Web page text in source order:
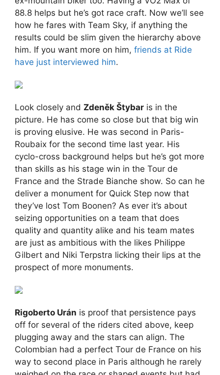
88.8 helps but he’s got race craft. Now we’ll see
how he fares with Team Sky, if anything the
results could be slim given the hierarchy above
him. If you want more on him, friends at Ride
have just interviewed him.
Look closely and Zdeněk Štybar is in the
picture. He has come so close but that big win
is proving elusive. He was second in Paris-
Roubaix for the second time last year. His
cyclo-cross background helps but he’s got more
than skills as his stage win in the Tour de
France and the Strade Bianche show. So can he
deliver a monument for Quick Step now that
they’ve lost Tom Boonen? As ever it’s about
seizing opportunities on a team that does
quality and quantity alike and his team mates
are just as ambitious with the likes Philippe
Gilbert and Niki Terpstra licking their lips at the
prospect of more monuments.
Rigoberto Urán is proof that persistence pays
off for several of the riders cited above, keep
plugging away and the stars can align. The
Colombian had a perfect Tour de France on his
way to second place in Paris although he rarely